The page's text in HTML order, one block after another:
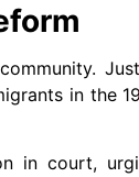
in the
in court,